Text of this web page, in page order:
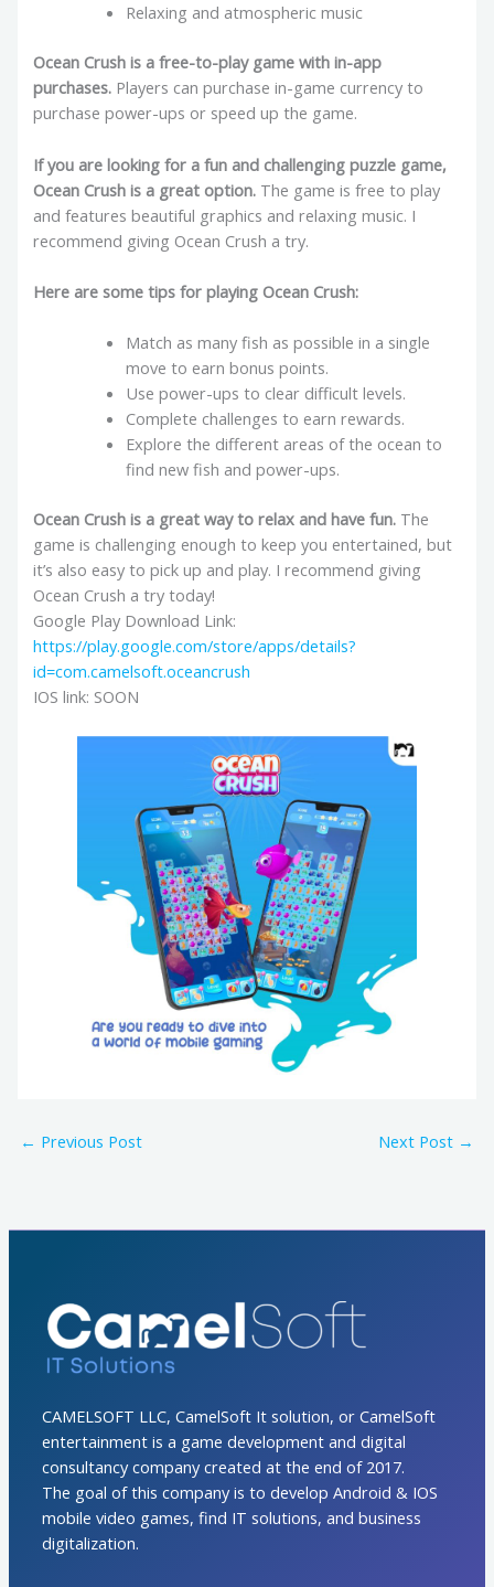
Relaxing and atmospheric music
Ocean Crush is a free-to-play game with in-app
purchases. Players can purchase in-game currency to
purchase power-ups or speed up the game.
If you are looking for a fun and challenging puzzle game,
Ocean Crush is a great option. The game is free to play
and features beautiful graphics and relaxing music. I
recommend giving Ocean Crush a try.
Here are some tips for playing Ocean Crush:
Match as many fish as possible in a single
move to earn bonus points.
Use power-ups to clear difficult levels.
Complete challenges to earn rewards.
Explore the different areas of the ocean to
find new fish and power-ups.
Ocean Crush is a great way to relax and have fun. The
game is challenging enough to keep you entertained, but
it’s also easy to pick up and play. I recommend giving
Ocean Crush a try today!
Google Play Download Link:
https://play.google.com/store/apps/details?
id=com.camelsoft.oceancrush
IOS link: SOON
← Previous Post Next Post →
CAMELSOFT LLC, CamelSoft It solution, or CamelSoft
entertainment is a game development and digital
consultancy company created at the end of 2017.
The goal of this company is to develop Android & IOS
mobile video games, find IT solutions, and business
digitalization.